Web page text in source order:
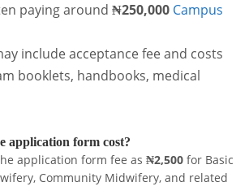
paying around ₦250,000 Campus
include acceptance fee and costs
booklets, handbooks, medical
application form cost?
application form fee as ₦2,500 for Basic
Community Midwifery, and related